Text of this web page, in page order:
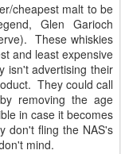
cheapest malt to be
Glen Garioch
These whiskies
and least expensive
isn't advertising their
They could call
removing the age
in case it becomes
don't fling the NAS's
mind.